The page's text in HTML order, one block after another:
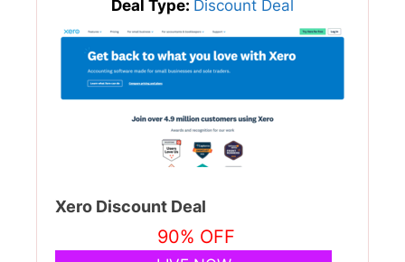
Deal Type: Discount Deal
Xero Discount Deal
90% OFF